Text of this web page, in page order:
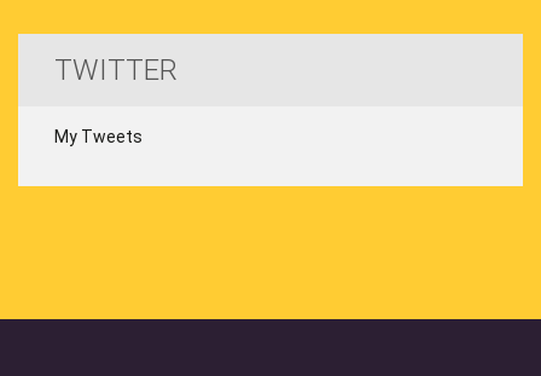
TWITTER
My Tweets